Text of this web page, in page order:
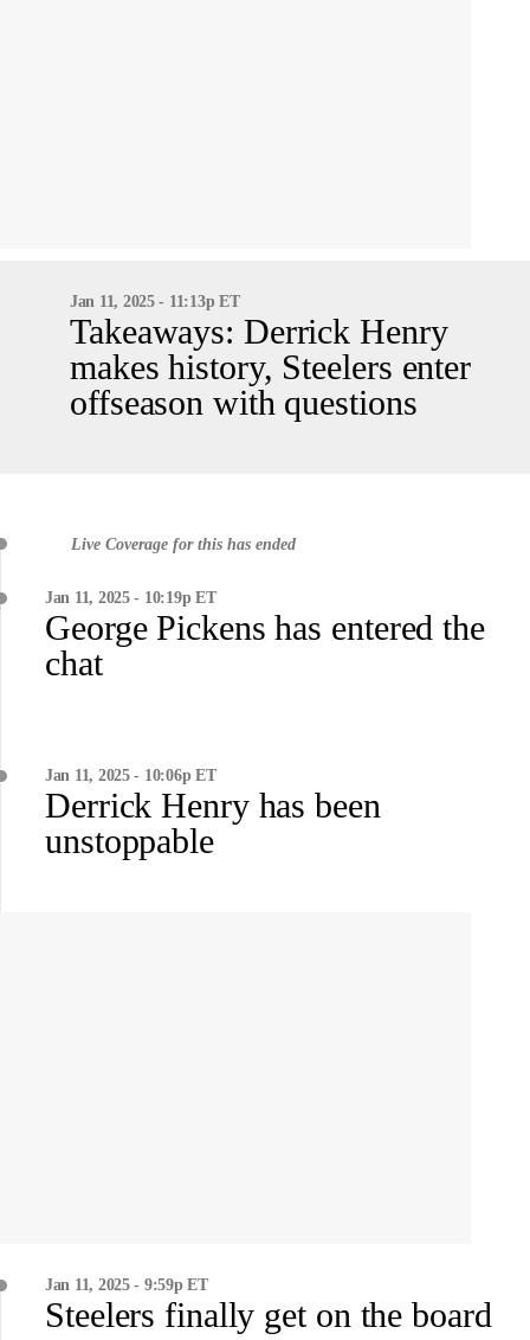
Jan 11, 2025 - 11:13p ET
Takeaways: Derrick Henry
makes history, Steelers enter
offseason with questions
Live Coverage for this has ended
Jan 11, 2025 - 10:19p ET
George Pickens has entered the
chat
Jan 11, 2025 - 10:06p ET
Derrick Henry has been
unstoppable
Jan 11, 2025 - 9:59p ET
Steelers finally get on the board